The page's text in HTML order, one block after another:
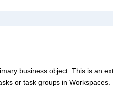
business object. This is an
or task groups in Workspaces.